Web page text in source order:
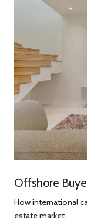
Offshore
How international
estate market.